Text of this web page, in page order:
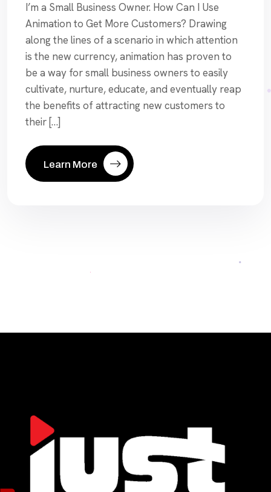
I’m a Small Business Owner. How Can I Use
Animation to Get More Customers? Drawing
along the lines of a scenario in which attention
is the new currency, animation has proven to
be a way for small business owners to easily
cultivate, nurture, educate, and eventually reap
the benefits of attracting new customers to
their […]
Learn More